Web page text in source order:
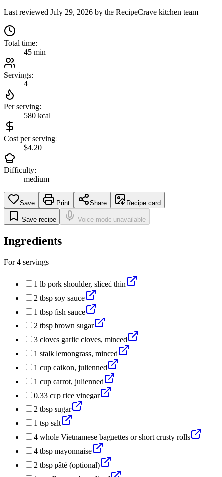
Last reviewed July 29, 2026 by the RecipeCrave kitchen team
Total time:
45 min
Servings:
4
Per serving:
580 kcal
Cost per serving:
$4.20
Difficulty:
medium
Save Print Share Recipe card
Save recipe Voice mode unavailable
Ingredients
For4 servings
1 lb pork shoulder, sliced thin
2 tbsp soy sauce
1 tbsp fish sauce
2 tbsp brown sugar
3 cloves garlic cloves, minced
1 stalk lemongrass, minced
1 cup daikon, julienned
1 cup carrot, julienned
0.33 cup rice vinegar
2 tbsp sugar
1 tsp salt
4 whole Vietnamese baguettes or short crusty rolls
4 tbsp mayonnaise
2 tbsp pâté (optional)